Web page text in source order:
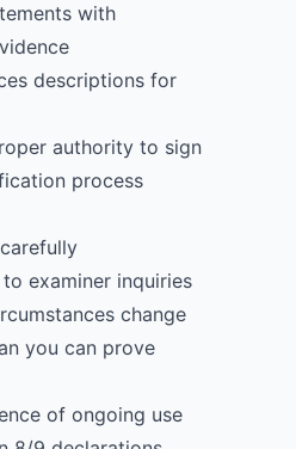
with
descriptions for
authority to sign
process
examiner inquiries
change
you can prove
of ongoing use